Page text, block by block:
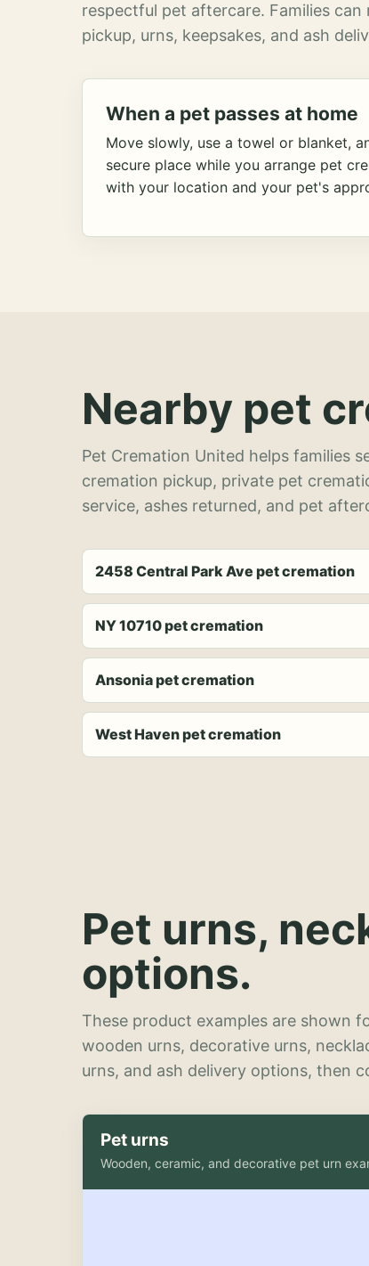
respectful pet aftercare. Families
pickup, urns, keepsakes, and ash
When a pet passes at home
Move slowly, use a towel or blanket,
secure place while you arrange pet
with your location and your pet's
Nearby pet
Pet Cremation United helps families
cremation pickup, private pet
service, ashes returned, and pet
2458 Central Park Ave pet cremation
NY 10710 pet cremation
Ansonia pet cremation
West Haven pet cremation
Pet urns,
options.
These product examples are shown
wooden urns, decorative urns,
urns, and ash delivery options, then
Pet urns
Wooden, ceramic, and decorative pet urn